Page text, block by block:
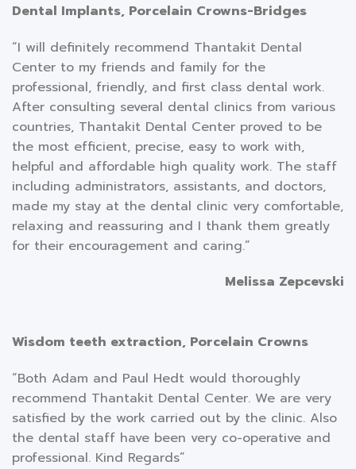
Dental Implants, Porcelain Crowns-Bridges
“I will definitely recommend Thantakit Dental
Center to my friends and family for the
professional, friendly, and first class dental work.
After consulting several dental clinics from various
countries, Thantakit Dental Center proved to be
the most efficient, precise, easy to work with,
helpful and affordable high quality work. The staff
including administrators, assistants, and doctors,
made my stay at the dental clinic very comfortable,
relaxing and reassuring and I thank them greatly
for their encouragement and caring.”
Melissa Zepcevski
Wisdom teeth extraction, Porcelain Crowns
“Both Adam and Paul Hedt would thoroughly
recommend Thantakit Dental Center. We are very
satisfied by the work carried out by the clinic. Also
the dental staff have been very co-operative and
professional. Kind Regards”